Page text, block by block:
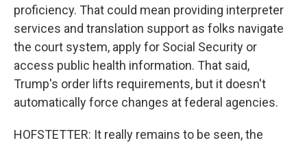
proficiency. That could mean providing interpreter
services and translation support as folks navigate
the court system, apply for Social Security or
access public health information. That said,
Trump's order lifts requirements, but it doesn't
automatically force changes at federal agencies.
HOFSTETTER: It really remains to be seen, the